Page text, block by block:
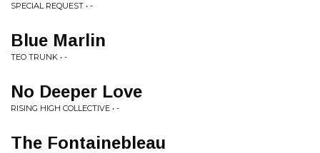
SPECIAL REQUEST • -
Blue Marlin
TEO TRUNK • -
No Deeper Love
RISING HIGH COLLECTIVE • -
The Fontainebleau